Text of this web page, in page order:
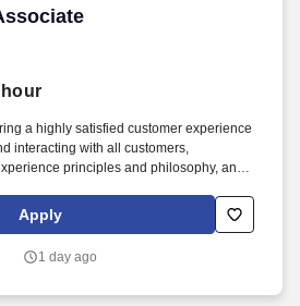
a highly satisfied customer experience
interacting with all customers,
principles and philosophy, and
returns and counts change back to
operating procedures.
Apply
1 day ago